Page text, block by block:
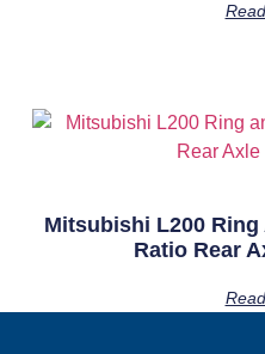
Mitsubishi L200
Ratio Rear